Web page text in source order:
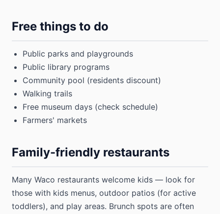
Free things to do
Public parks and playgrounds
Public library programs
Community pool (residents discount)
Walking trails
Free museum days (check schedule)
Farmers' markets
Family-friendly restaurants
Many Waco restaurants welcome kids — look for
those with kids menus, outdoor patios (for active
toddlers), and play areas. Brunch spots are often